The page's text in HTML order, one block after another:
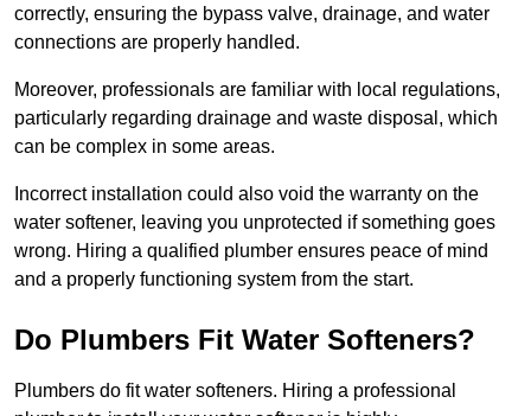
correctly, ensuring the bypass valve, drainage, and water
connections are properly handled.
Moreover, professionals are familiar with local regulations,
particularly regarding drainage and waste disposal, which
can be complex in some areas.
Incorrect installation could also void the warranty on the
water softener, leaving you unprotected if something goes
wrong. Hiring a qualified plumber ensures peace of mind
and a properly functioning system from the start.
Do Plumbers Fit Water Softeners?
Plumbers do fit water softeners. Hiring a professional